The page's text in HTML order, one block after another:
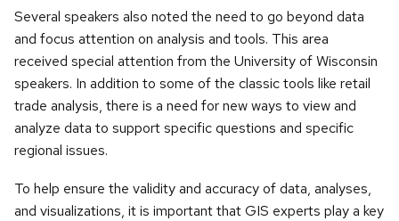
Several speakers also noted the need to go beyond data
and focus attention on analysis and tools. This area
received special attention from the University of Wisconsin
speakers. In addition to some of the classic tools like retail
trade analysis, there is a need for new ways to view and
analyze data to support specific questions and specific
regional issues.
To help ensure the validity and accuracy of data, analyses,
and visualizations, it is important that GIS experts play a key